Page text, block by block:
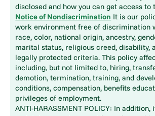
disclosed and how you can get access
Notice of Nondiscrimination It is our
work environment free of discrimination
race, color, national origin, ancestry,
marital status, religious creed, disability,
legally protected criteria. This policy
including, but not limited to, hiring,
demotion, termination, training, and
conditions, compensation, benefits
privileges of employment.
ANTI-HARASSMENT POLICY: In